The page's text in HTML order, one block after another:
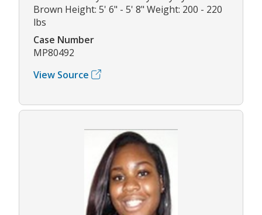
Brown Height: 5' 6" - 5' 8" Weight: 200 - 220
lbs
Case Number
MP80492
View Source